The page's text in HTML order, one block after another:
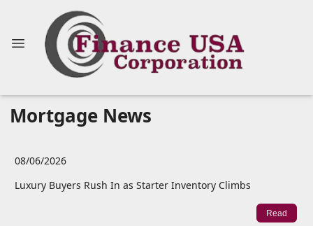
Mortgage News
08/06/2026
Luxury Buyers Rush In as Starter Inventory Climbs
Read